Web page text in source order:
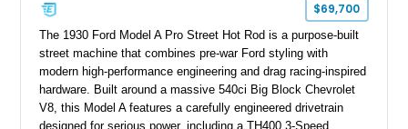
$69,700
The 1930 Ford Model A Pro Street Hot Rod is a purpose-built
street machine that combines pre-war Ford styling with
modern high-performance engineering and drag racing-inspired
hardware. Built around a massive 540ci Big Block Chevrolet
V8, this Model A features a carefully engineered drivetrain
designed for serious power, including a TH400 3-Speed